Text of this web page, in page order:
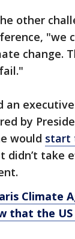
other
"we
change.
an
by
would start
didn’t take
Climate
that the